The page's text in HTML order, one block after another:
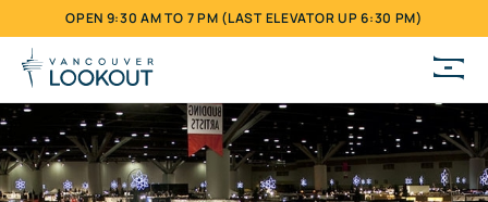
OPEN 9:30 AM TO 7 PM (LAST ELEVATOR UP 6:30 PM)